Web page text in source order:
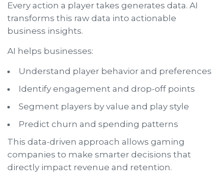
Every action a player takes generates data. AI
transforms this raw data into actionable
business insights.
AI helps businesses:
Understand player behavior and preferences
Identify engagement and drop-off points
Segment players by value and play style
Predict churn and spending patterns
This data-driven approach allows gaming
companies to make smarter decisions that
directly impact revenue and retention.